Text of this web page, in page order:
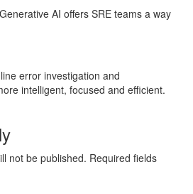
Generative AI offers SRE teams a way
error investigation and
intelligent, focused and efficient.
not be published. Required fields